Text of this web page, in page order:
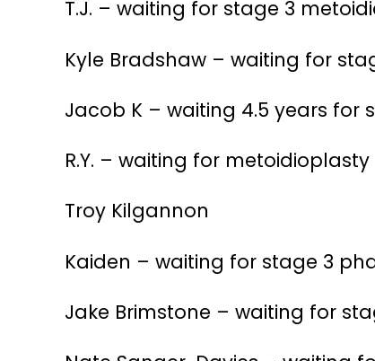
T.J. – waiting for stage 3
Kyle Bradshaw – waiting for
Jacob K – waiting 4.5 years for
R.Y. – waiting for metoidioplasty
Troy Kilgannon
Kaiden – waiting for stage 3
Jake Brimstone – waiting for